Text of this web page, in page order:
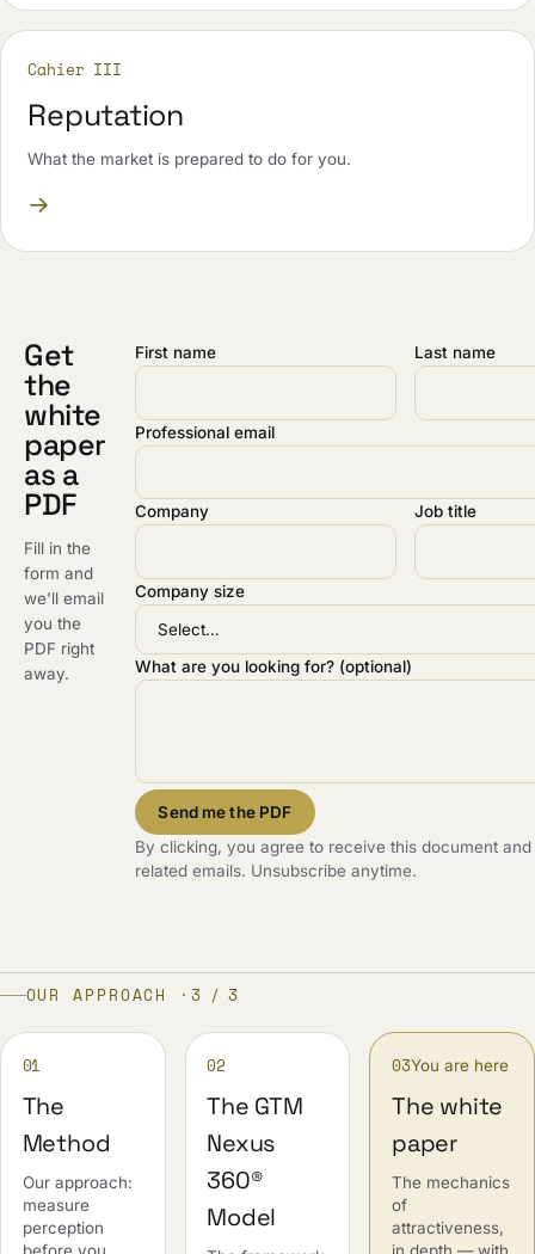
Cahier III
Reputation
What the market is prepared to do for you.
→
Get
the
white
paper
as a
PDF
Fill in the
form and
we'll email
you the
PDF right
away.
First name Last name
Professional email
Company Job title
Company size
What are you looking for? (optional)
Send me the PDF
By clicking, you agree to receive this document
related emails. Unsubscribe anytime.
OUR APPROACH · 3 / 3
01
The
Method
Our approach:
measure
perception
02
The GTM
Nexus
360®
Model
03You are here
The white
paper
The mechanics
of
attractiveness,